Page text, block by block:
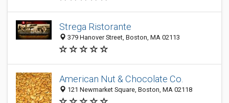
Strega Ristorante
379 Hanover Street, Boston, MA 02113
American Nut & Chocolate Co.
121 Newmarket Square, Boston, MA 02118